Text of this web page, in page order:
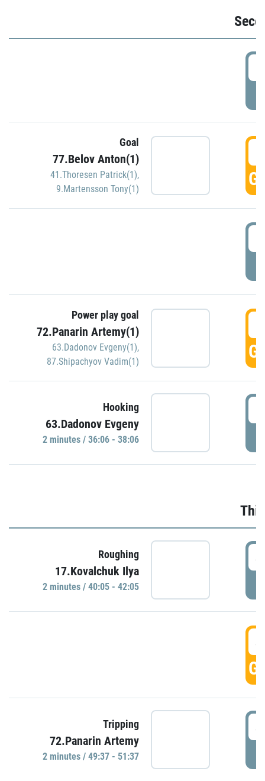
Goal
77.Belov Anton(1)
41.Thoresen Patrick(1),
9.Martensson Tony(1)
Power play goal
72.Panarin Artemy(1)
63.Dadonov Evgeny(1),
87.Shipachyov Vadim(1)
Hooking
63.Dadonov Evgeny
2 minutes / 36:06 - 38:06
Roughing
17.Kovalchuk Ilya
2 minutes / 40:05 - 42:05
Tripping
72.Panarin Artemy
2 minutes / 49:37 - 51:37